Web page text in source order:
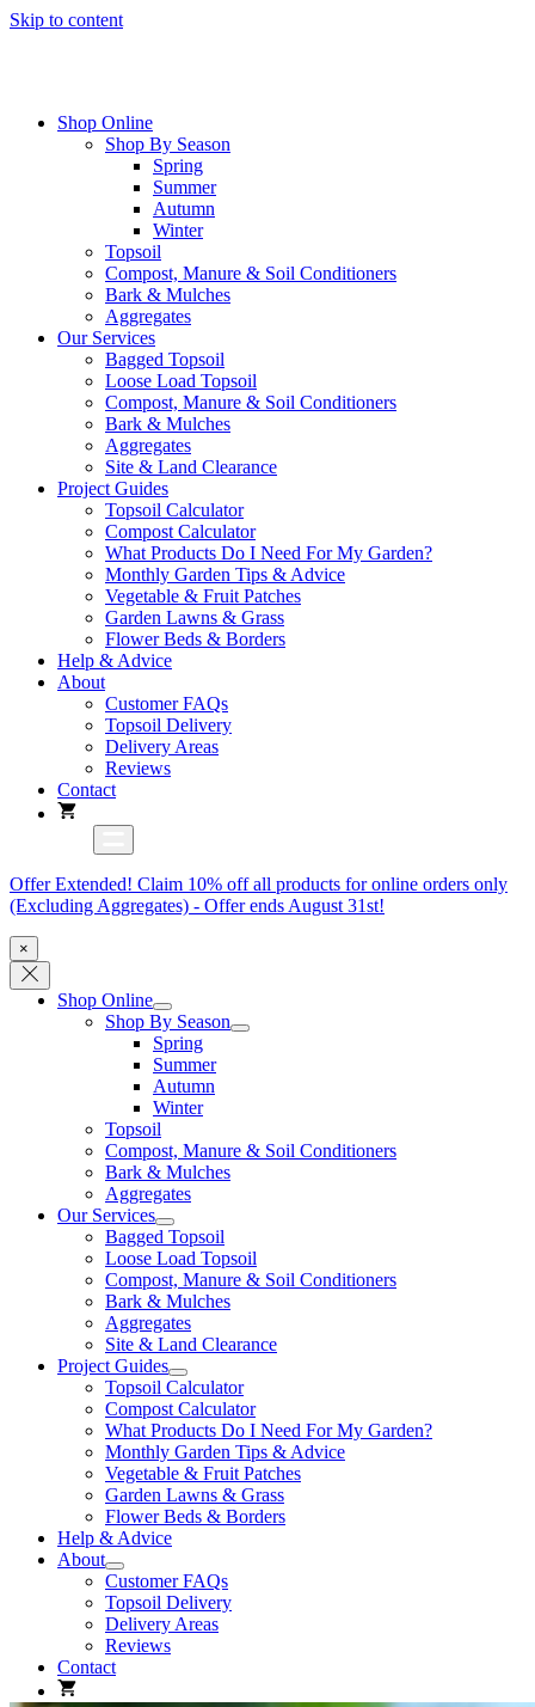
Skip to content
Shop Online
Shop By Season
Spring
Summer
Autumn
Winter
Topsoil
Compost, Manure & Soil Conditioners
Bark & Mulches
Aggregates
Our Services
Bagged Topsoil
Loose Load Topsoil
Compost, Manure & Soil Conditioners
Bark & Mulches
Aggregates
Site & Land Clearance
Project Guides
Topsoil Calculator
Compost Calculator
What Products Do I Need For My Garden?
Monthly Garden Tips & Advice
Vegetable & Fruit Patches
Garden Lawns & Grass
Flower Beds & Borders
Help & Advice
About
Customer FAQs
Topsoil Delivery
Delivery Areas
Reviews
Contact
Offer Extended! Claim 10% off all products for online orders only
(Excluding Aggregates) - Offer ends August 31st!
×
Shop Online
Shop By Season
Spring
Summer
Autumn
Winter
Topsoil
Compost, Manure & Soil Conditioners
Bark & Mulches
Aggregates
Our Services
Bagged Topsoil
Loose Load Topsoil
Compost, Manure & Soil Conditioners
Bark & Mulches
Aggregates
Site & Land Clearance
Project Guides
Topsoil Calculator
Compost Calculator
What Products Do I Need For My Garden?
Monthly Garden Tips & Advice
Vegetable & Fruit Patches
Garden Lawns & Grass
Flower Beds & Borders
Help & Advice
About
Customer FAQs
Topsoil Delivery
Delivery Areas
Reviews
Contact